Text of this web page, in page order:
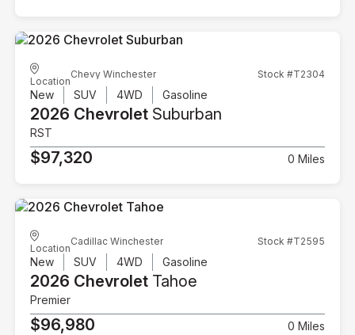
Location
Chevy Winchester Stock #T2304
New SUV 4WD Gasoline
2026 Chevrolet Suburban
RST
$97,320 0 Miles
Location
Cadillac Winchester Stock #T2595
New SUV 4WD Gasoline
2026 Chevrolet Tahoe
Premier
$96,980 0 Miles